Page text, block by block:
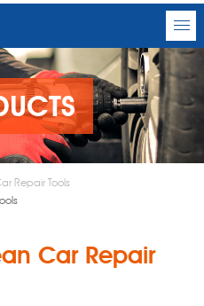
Repair Tools
Car Repair